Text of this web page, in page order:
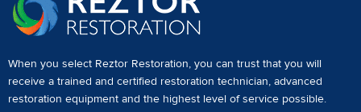
When you select Reztor Restoration, you can trust that you will
receive a trained and certified restoration technician, advanced
restoration equipment and the highest level of service possible.